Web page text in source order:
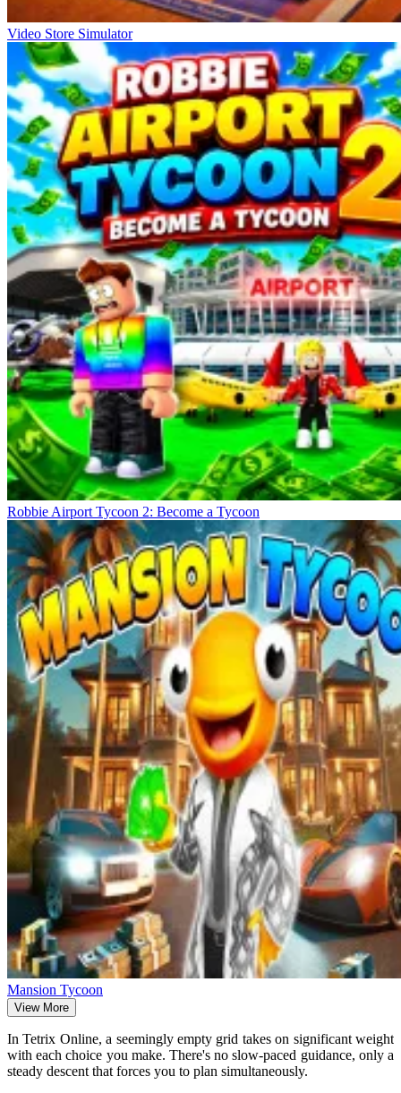
Video Store Simulator
Robbie Airport Tycoon 2: Become a Tycoon
Mansion Tycoon
View More
In Tetrix Online, a seemingly empty grid takes on significant weight
with each choice you make. There's no slow-paced guidance, only a
steady descent that forces you to plan simultaneously.